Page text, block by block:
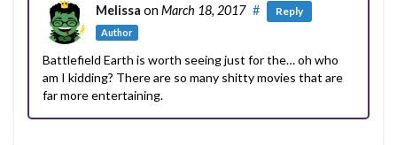
Melissa on March 18, 2017
Author
# Reply
Battlefield Earth is worth seeing just for the… oh who
am I kidding? There are so many shitty movies that are
far more entertaining.